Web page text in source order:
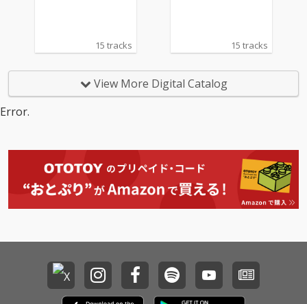
15 tracks 15 tracks
View More Digital Catalog
Error.